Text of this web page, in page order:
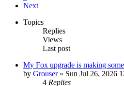
Next
Topics
Replies
Views
Last post
My Fox upgrade is making
by Grouser» Sun Jul 26, 2026
4 Replies